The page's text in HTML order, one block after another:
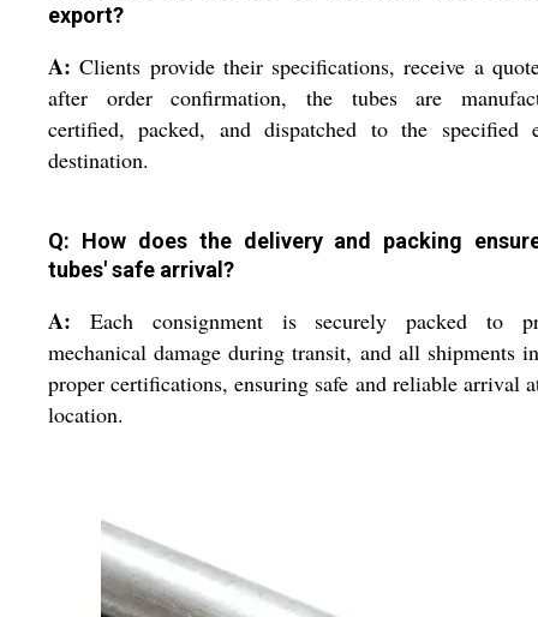
export?
A: Clients provide their specifications, receive a
after order confirmation, the tubes are
certified, packed, and dispatched to the specified
destination.
Q: How does the delivery and packing
tubes' safe arrival?
A: Each consignment is securely packed to
mechanical damage during transit, and all shipments
proper certifications, ensuring safe and reliable arrival
location.